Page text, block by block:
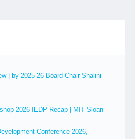
| by 2025-26 Board Chair Shalini
2026 IEDP Recap | MIT Sloan
Conference 2026,